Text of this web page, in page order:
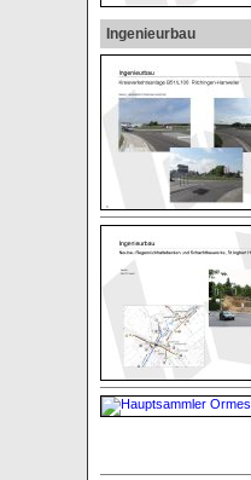
Ingenieurbau